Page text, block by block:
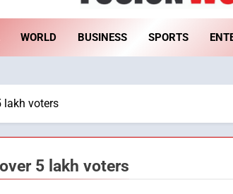
World
WORLD BUSINESS SPORTS
lakh voters
5 lakh voters